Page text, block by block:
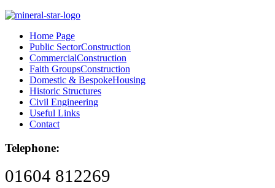
Home Page
Public SectorConstruction
CommercialConstruction
Faith GroupsConstruction
Domestic & BespokeHousing
Historic Structures
Civil Engineering
Useful Links
Contact
Telephone:
01604 812269